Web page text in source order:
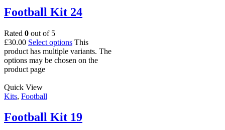
Football Kit 24
Rated 0 out of 5
£30.00 Select options This
product has multiple variants. The
options may be chosen on the
product page
Quick View
Kits, Football
Football Kit 19